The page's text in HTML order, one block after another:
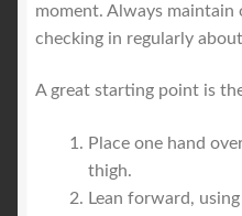
moment. Always maintain
checking in regularly
A great starting point is
Place one hand
thigh.
Lean forward,